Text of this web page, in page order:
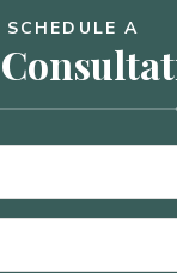
SCHEDULE A